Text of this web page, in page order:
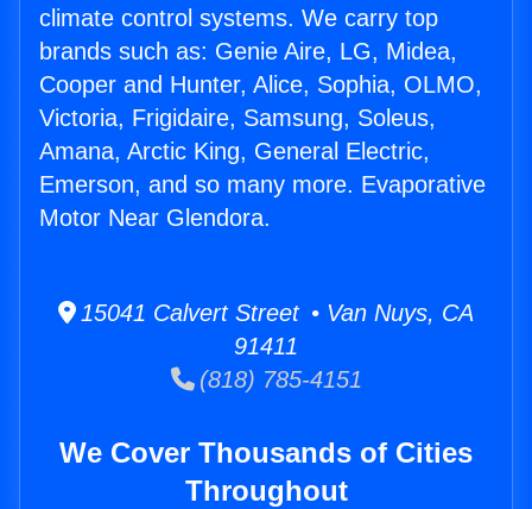
climate control systems. We carry top
brands such as: Genie Aire, LG, Midea,
Cooper and Hunter, Alice, Sophia, OLMO,
Victoria, Frigidaire, Samsung, Soleus,
Amana, Arctic King, General Electric,
Emerson, and so many more. Evaporative
Motor Near Glendora.
15041 Calvert Street • Van Nuys, CA
91411
(818) 785-4151
We Cover Thousands of Cities
Throughout